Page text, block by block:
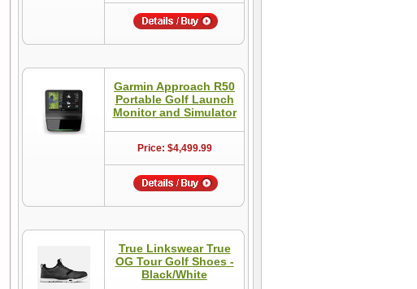
Garmin Approach R50
Portable Golf Launch
Monitor and Simulator
Price: $4,499.99
True Linkswear True
OG Tour Golf Shoes -
Black/White